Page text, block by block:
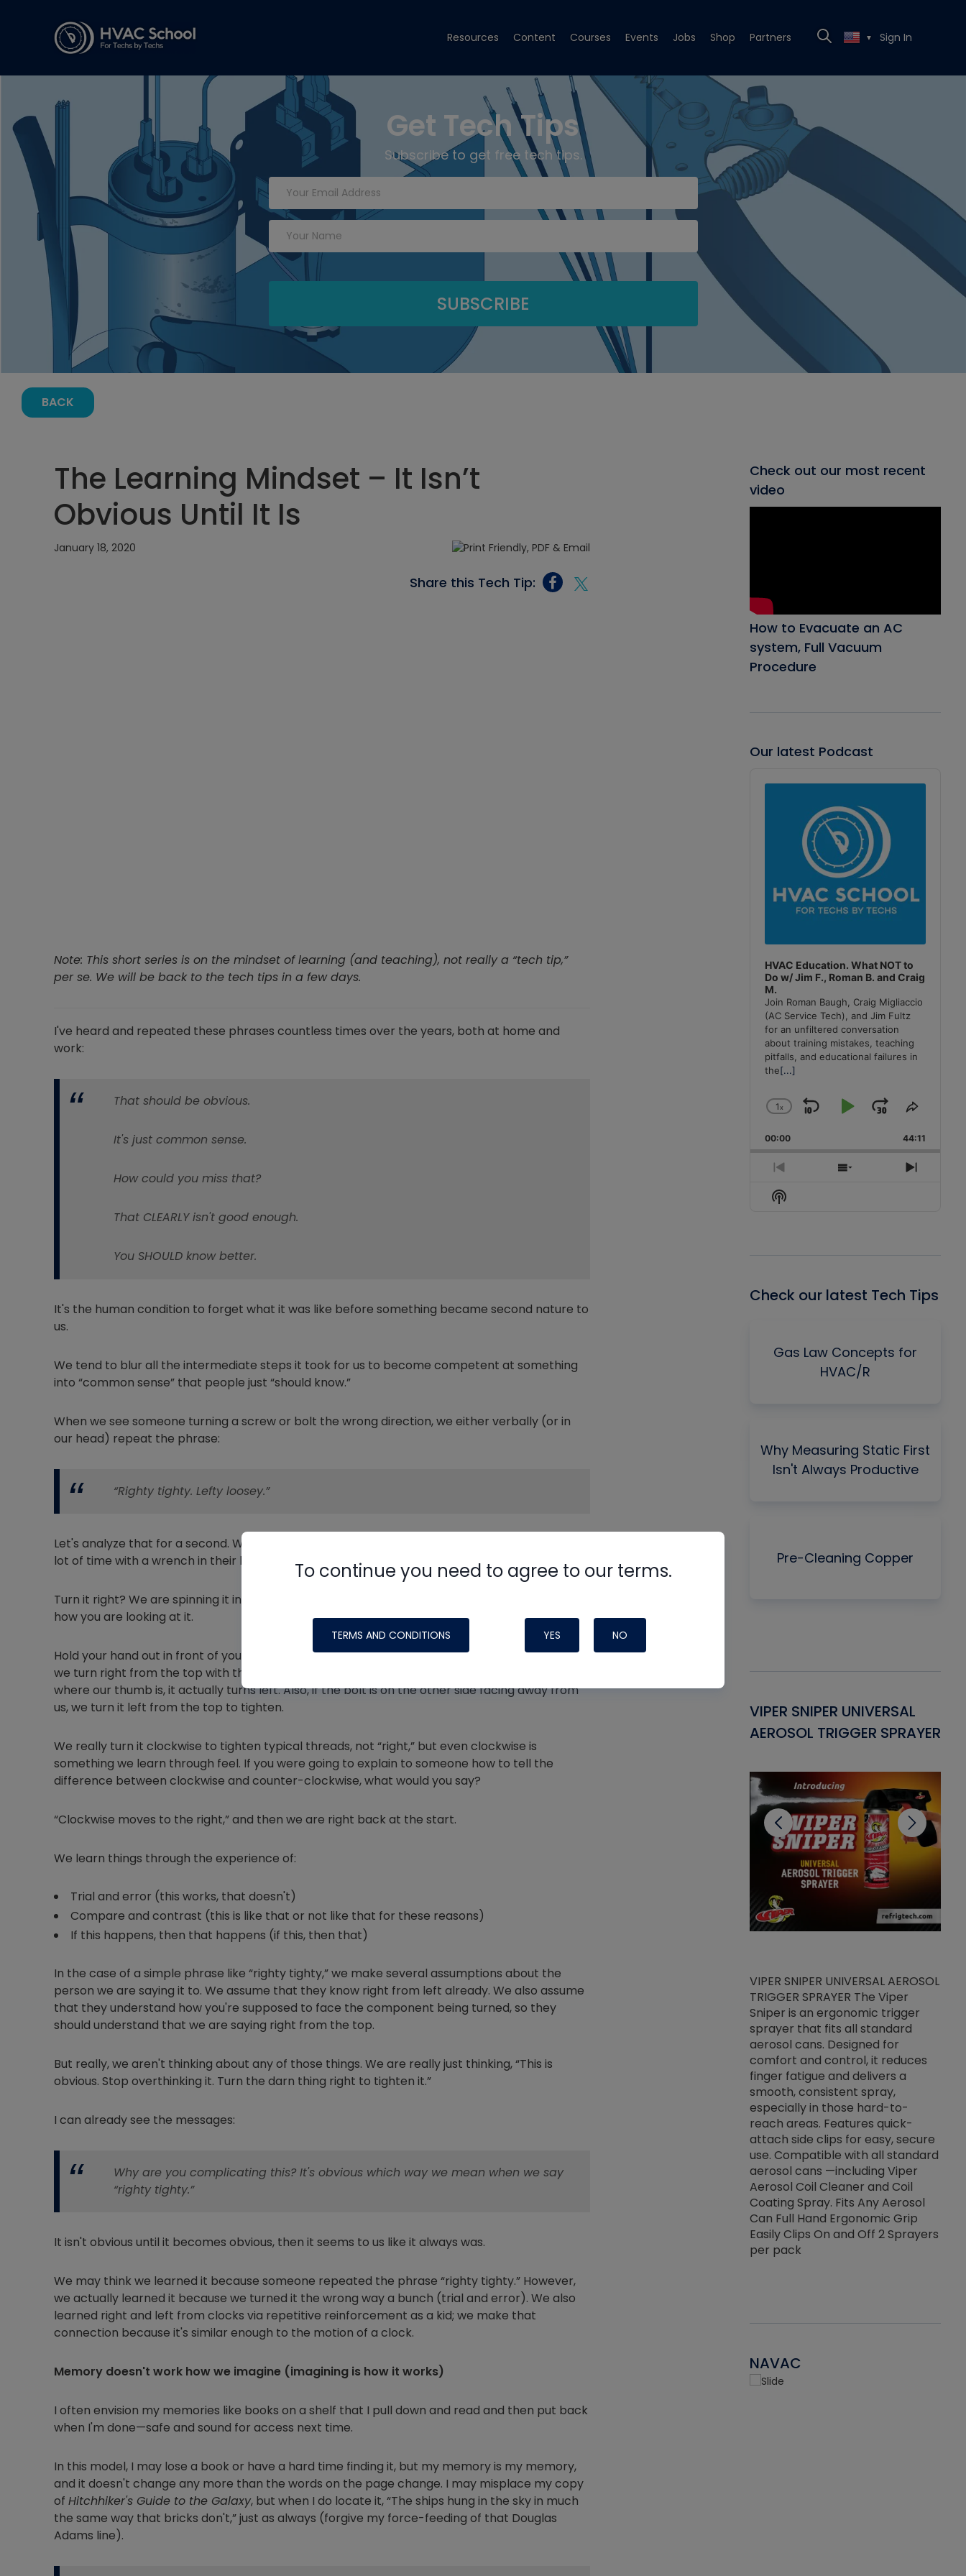
Resources Content Courses Events Jobs Shop Partners ▼ Sign In
Get Tech Tips
Subscribe to get free tech tips.
BACK
The Learning Mindset – It Isn’t
Obvious Until It Is
January 18, 2020
Share this Tech Tip:
Note: This short series is on the mindset of learning (and teaching), not really a “tech tip,”
per se. We will be back to the tech tips in a few days.
I've heard and repeated these phrases countless times over the years, both at home and
work:
That should be obvious.
It's just common sense.
How could you miss that?
That CLEARLY isn't good enough.
You SHOULD know better.
It's the human condition to forget what it was like before something became second nature to
us.
We tend to blur all the intermediate steps it took for us to become competent at something
into “common sense” that people just “should know.”
When we see someone turning a screw or bolt the wrong direction, we either verbally (or in
our head) repeat the phrase:
“Righty tighty. Lefty loosey.”
Let's analyze that for a second. What does that phrase mean to someone who hasn't spent a
lot of time with a wrench in their hand?
Turn it right? We are spinning it in a circle, so whether right or left is tight really depends on
how you are looking at it.
Hold your hand out in front of you with your thumb pointed down, fingers up. To tighten a bolt,
we turn right from the top with the bolt facing us. Our fingers turn right, but from the bottom
where our thumb is, it actually turns left. Also, if the bolt is on the other side facing away from
us, we turn it left from the top to tighten.
We really turn it clockwise to tighten typical threads, not “right,” but even clockwise is
something we learn through feel. If you were going to explain to someone how to tell the
difference between clockwise and counter-clockwise, what would you say?
“Clockwise moves to the right,” and then we are right back at the start.
We learn things through the experience of:
Trial and error (this works, that doesn't)
Compare and contrast (this is like that or not like that for these reasons)
If this happens, then that happens (if this, then that)
In the case of a simple phrase like “righty tighty,” we make several assumptions about the
person we are saying it to. We assume that they know right from left already. We also assume
that they understand how you're supposed to face the component being turned, so they
should understand that we are saying right from the top.
But really, we aren't thinking about any of those things. We are really just thinking, “This is
obvious. Stop overthinking it. Turn the darn thing right to tighten it.”
I can already see the messages:
Why are you complicating this? It's obvious which way we mean when we say
“righty tighty.”
It isn't obvious until it becomes obvious, then it seems to us like it always was.
We may think we learned it because someone repeated the phrase “righty tighty.” However,
we actually learned it because we turned it the wrong way a bunch (trial and error). We also
learned right and left from clocks via repetitive reinforcement as a kid; we make that
connection because it's similar enough to the motion of a clock.
Memory doesn't work how we imagine (imagining is how it works)
I often envision my memories like books on a shelf that I pull down and read and then put back
when I'm done—safe and sound for access next time.
In this model, I may lose a book or have a hard time finding it, but my memory is my memory,
and it doesn't change any more than the words on the page change. I may misplace my copy
of Hitchhiker's Guide to the Galaxy, but when I do locate it, “The ships hung in the sky in much
the same way that bricks don't,” just as always (forgive my force-feeding of that Douglas
Adams line).
Check out our most recent
video
How to Evacuate an AC
system, Full Vacuum
Procedure
Our latest Podcast
Player
HVAC Education. What NOT to
Do w/ Jim F., Roman B. and Craig
M.
Join Roman Baugh, Craig Migliaccio
(AC Service Tech), and Jim Fultz
for an unfiltered conversation
about training mistakes, teaching
pitfalls, and educational failures in
the[...]
Change
Rate
1x
Skip
Backward
Play
Pause
Jump
Forward
Share
Episode
00:00 44:11
Previous
Episode
Show
Next
Show
Podcast
Check our latest Tech Tips
Gas Law Concepts for
HVAC/R
Why Measuring Static First
Isn't Always Productive
Pre-Cleaning Copper
different substrates. Typically,
VIPER SNIPER UNIVERSAL
AEROSOL TRIGGER SPRAYER
VIPER SNIPER UNIVERSAL AEROSOL
TRIGGER SPRAYER The Viper
Sniper is an ergonomic trigger
sprayer that fits all standard
aerosol cans. Designed for
comfort and control, it reduces
finger fatigue and delivers a
smooth, consistent spray,
especially in those hard-to-
reach areas. Features quick-
attach side clips for easy, secure
use. Compatible with all standard
aerosol cans —including Viper
Aerosol Coil Cleaner and Coil
Coating Spray. Fits Any Aerosol
Can Full Hand Ergonomic Grip
Easily Clips On and Off 2 Sprayers
per pack
NAVAC
To continue you need to agree to our terms.
TERMS AND CONDITIONS YES NO